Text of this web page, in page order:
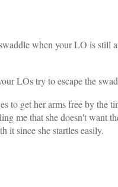
when your LO is still
LOs try to escape the
to get her arms free by the
me that she doesn't want
it since she startles easily.